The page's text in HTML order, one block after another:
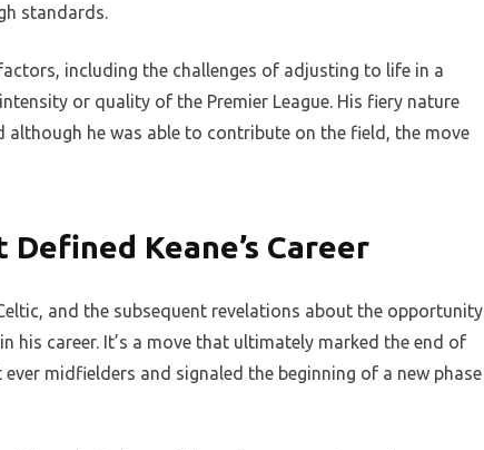
standards.
including the challenges of adjusting to life in a
or quality of the Premier League. His fiery nature
he was able to contribute on the field, the move
Keane’s Career
and the subsequent revelations about the opportunity
his career. It’s a move that ultimately marked the end of
ever midfielders and signaled the beginning of a new phase